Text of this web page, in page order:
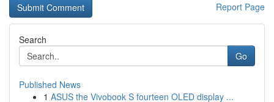
Report Page
Search
Go
Published News
1 ASUS the Vivobook S fourteen OLED display ...